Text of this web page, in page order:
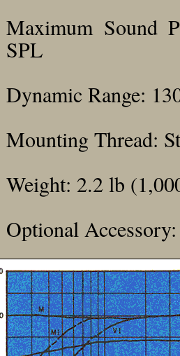
Maximum Sound
SPL
Dynamic Range:
Mounting Thread:
Weight: 2.2 lb
Optional